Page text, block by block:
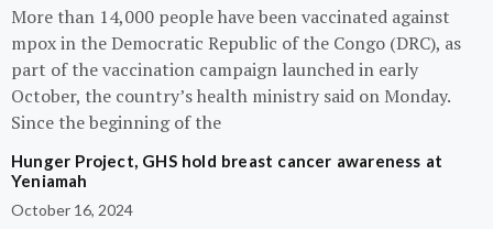
More than 14,000 people have been vaccinated against
mpox in the Democratic Republic of the Congo (DRC), as
part of the vaccination campaign launched in early
October, the country’s health ministry said on Monday.
Since the beginning of the
Hunger Project, GHS hold breast cancer awareness at
Yeniamah
October 16, 2024